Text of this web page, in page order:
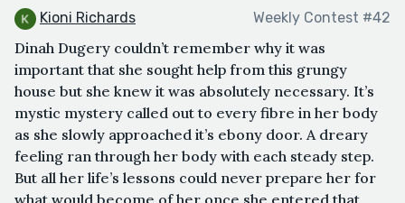
Kioni Richards Weekly Contest #42
Dinah Dugery couldn’t remember why it was
important that she sought help from this grungy
house but she knew it was absolutely necessary. It’s
mystic mystery called out to every fibre in her body
as she slowly approached it’s ebony door. A dreary
feeling ran through her body with each steady step.
But all her life’s lessons could never prepare her for
what would become of her once she entered that